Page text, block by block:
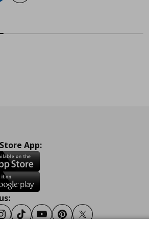
App:
Instagram
TiktokYoutubePinterestTwitter